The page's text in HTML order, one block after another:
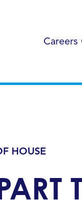
HOUSE